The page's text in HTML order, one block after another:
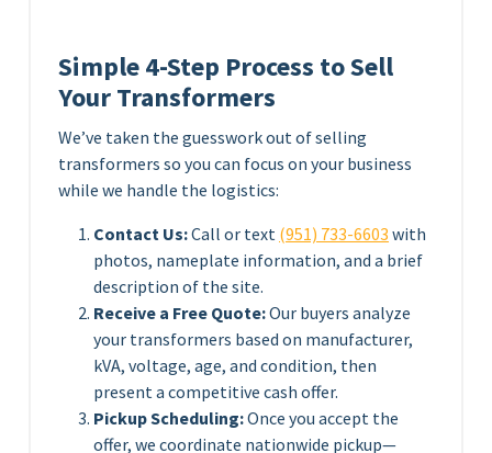
Simple 4-Step Process to Sell
Your Transformers
We’ve taken the guesswork out of selling
transformers so you can focus on your business
while we handle the logistics:
Contact Us:Call or text (951) 733-6603 with
photos, nameplate information, and a brief
description of the site.
Receive a Free Quote:Our buyers analyze
your transformers based on manufacturer,
kVA, voltage, age, and condition, then
present a competitive cash offer.
Pickup Scheduling:Once you accept the
offer, we coordinate nationwide pickup—